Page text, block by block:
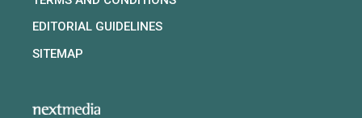
EDITORIAL GUIDELINES
SITEMAP